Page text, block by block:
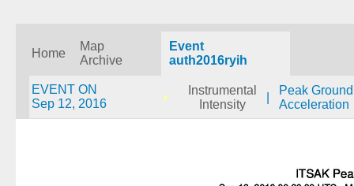
Home
Map
Archive
Event
auth2016ryih
EVENT ON
Sep 12, 2016
Instrumental
Intensity
Peak Ground
Acceleration